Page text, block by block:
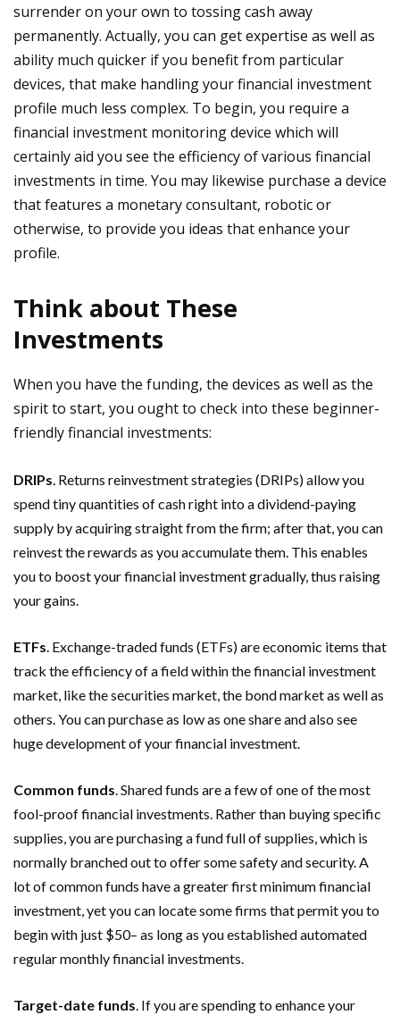
surrender on your own to tossing cash away
permanently. Actually, you can get expertise as well as
ability much quicker if you benefit from particular
devices, that make handling your financial investment
profile much less complex. To begin, you require a
financial investment monitoring device which will
certainly aid you see the efficiency of various financial
investments in time. You may likewise purchase a device
that features a monetary consultant, robotic or
otherwise, to provide you ideas that enhance your
profile.
Think about These
Investments
When you have the funding, the devices as well as the
spirit to start, you ought to check into these beginner-
friendly financial investments:
DRIPs. Returns reinvestment strategies (DRIPs) allow you
spend tiny quantities of cash right into a dividend-paying
supply by acquiring straight from the firm; after that, you can
reinvest the rewards as you accumulate them. This enables
you to boost your financial investment gradually, thus raising
your gains.
ETFs. Exchange-traded funds (ETFs) are economic items that
track the efficiency of a field within the financial investment
market, like the securities market, the bond market as well as
others. You can purchase as low as one share and also see
huge development of your financial investment.
Common funds. Shared funds are a few of one of the most
fool-proof financial investments. Rather than buying specific
supplies, you are purchasing a fund full of supplies, which is
normally branched out to offer some safety and security. A
lot of common funds have a greater first minimum financial
investment, yet you can locate some firms that permit you to
begin with just $50– as long as you established automated
regular monthly financial investments.
Target-date funds. If you are spending to enhance your